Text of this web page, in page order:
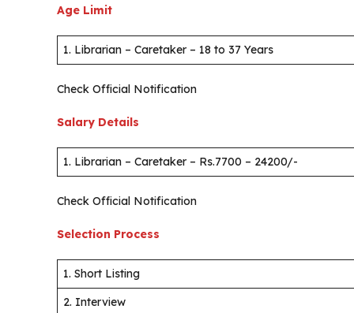
Age Limit
1. Librarian – Caretaker – 18 to 37 Years
Check Official Notification
Salary Details
1. Librarian – Caretaker – Rs.7700 – 24200/-
Check Official Notification
Selection Process
1. Short Listing
2. Interview